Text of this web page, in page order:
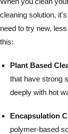
cleaning solution,
need to try new,
this:
Plant Based
that have strong
deeply with hot
Encapsulation
polymer-based